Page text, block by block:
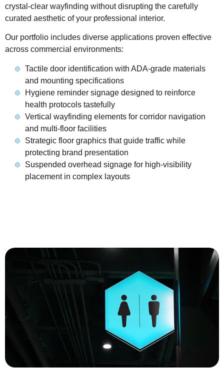
crystal-clear wayfinding without disrupting the carefully
curated aesthetic of your professional interior.
Our portfolio includes diverse applications proven effective
across commercial environments:
Tactile door identification with ADA-grade materials
and mounting specifications
Hygiene reminder signage designed to reinforce
health protocols tastefully
Vertical wayfinding elements for corridor navigation
and multi-floor facilities
Strategic floor graphics that guide traffic while
protecting brand presentation
Suspended overhead signage for high-visibility
placement in complex layouts